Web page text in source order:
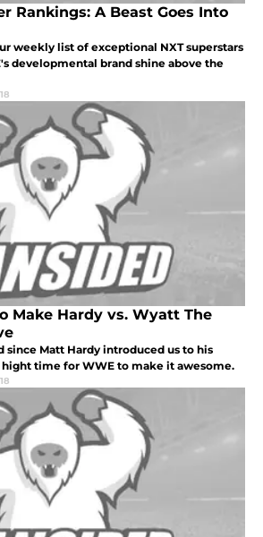
Rankings: A Beast Goes Into
weekly list of exceptional NXT superstars
developmental brand shine above the
Make Hardy vs. Wyatt The
since Matt Hardy introduced us to his
time for WWE to make it awesome.